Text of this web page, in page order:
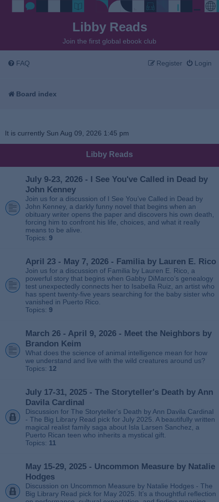
Libby Reads
Join the first global ebook club
FAQ Login
Register
Board index
It is currently Sun Aug 09, 2026 1:45 pm
Libby Reads
July 9-23, 2026 - I See You've Called in Dead by
John Kenney
Join us for a discussion of I See You’ve Called in Dead by
John Kenney, a darkly funny novel that begins when an
obituary writer opens the paper and discovers his own death,
forcing him to confront his life, choices, and what it really
means to be alive.
Topics: 9
April 23 - May 7, 2026 - Familia by Lauren E. Rico
Join us for a discussion of Familia by Lauren E. Rico, a
powerful story that begins when Gabby DiMarco’s genealogy
test unexpectedly connects her to Isabella Ruiz, an artist who
has spent twenty‑five years searching for the baby sister who
vanished in Puerto Rico.
Topics: 9
March 26 - April 9, 2026 - Meet the Neighbors by
Brandon Keim
What does the science of animal intelligence mean for how
we understand and live with the wild creatures around us?
Topics: 12
July 17-31, 2025 - The Storyteller's Death by Ann
Davila Cardinal
Discussion for The Storyteller's Death by Ann Davila Cardinal
- The Big Library Read pick for July 2025. A beautifully written
magical realist family saga about Isla Larsen Sanchez, a
Puerto Rican teen who inherits a mystical gift.
Topics: 11
May 15-29, 2025 - Uncommon Measure by Natalie
Hodges
Discussion on Uncommon Measure by Natalie Hodges - The
Big Library Read pick for May 2025. It’s a thoughtful reflection